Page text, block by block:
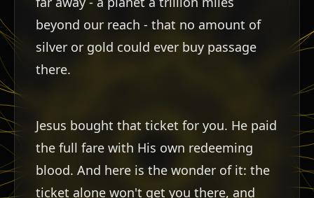
beyond our reach - that no amount of
silver or gold could ever buy passage
there.
Jesus bought that ticket for you. He paid
the full fare with His own redeeming
blood. And here is the wonder of it: the
ticket alone won't get you there, and
י